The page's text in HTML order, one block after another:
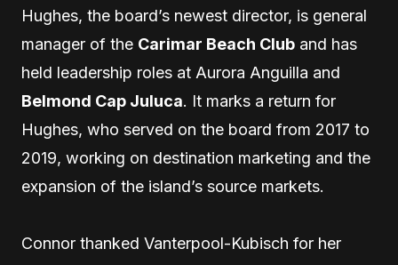
Hughes, the board’s newest director, is general
manager of the Carimar Beach Club and has
held leadership roles at Aurora Anguilla and
Belmond Cap Juluca. It marks a return for
Hughes, who served on the board from 2017 to
2019, working on destination marketing and the
expansion of the island’s source markets.
Connor thanked Vanterpool-Kubisch for her